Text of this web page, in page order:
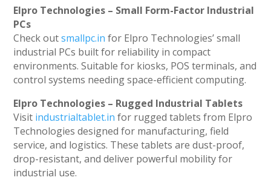
Elpro Technologies – Small Form-Factor Industrial
PCs
Check outsmallpc.in for Elpro Technologies’ small
industrial PCs built for reliability in compact
environments. Suitable for kiosks, POS terminals, and
control systems needing space-efficient computing.
Elpro Technologies – Rugged Industrial Tablets
Visit industrialtablet.in for rugged tablets from Elpro
Technologies designed for manufacturing, field
service, and logistics. These tablets are dust-proof,
drop-resistant, and deliver powerful mobility for
industrial use.